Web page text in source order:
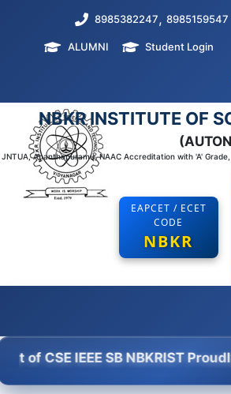
8985382247, 8985159547
ALUMNI Student Login
NBKR INSTITUTE OF
Ananthapuramu, NAAC Accreditation with 'A'
EAPCET / ECET
CODE
NBKR
CSE IEEE SB NBKRIST Proudly